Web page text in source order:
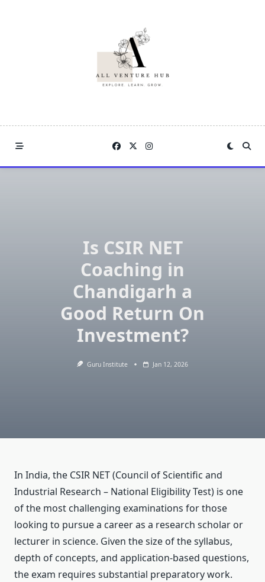
Is CSIR NET
Coaching in
Chandigarh a
Good Return On
Investment?
Guru Institute Jan 12, 2026
In India, the CSIR NET (Council of Scientific and
Industrial Research – National Eligibility Test) is one
of the most challenging examinations for those
looking to pursue a career as a research scholar or
lecturer in science. Given the size of the syllabus,
depth of concepts, and application-based questions,
the exam requires substantial preparatory work.